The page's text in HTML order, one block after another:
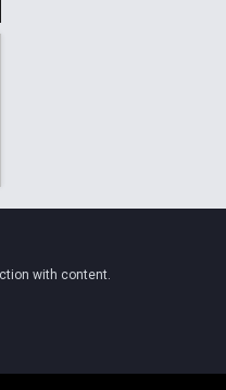
with content.